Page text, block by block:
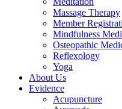
Massage Therapy
Member
Mindfulness
Osteopathic
Reflexology
Yoga
About Us
Evidence
Acupuncture